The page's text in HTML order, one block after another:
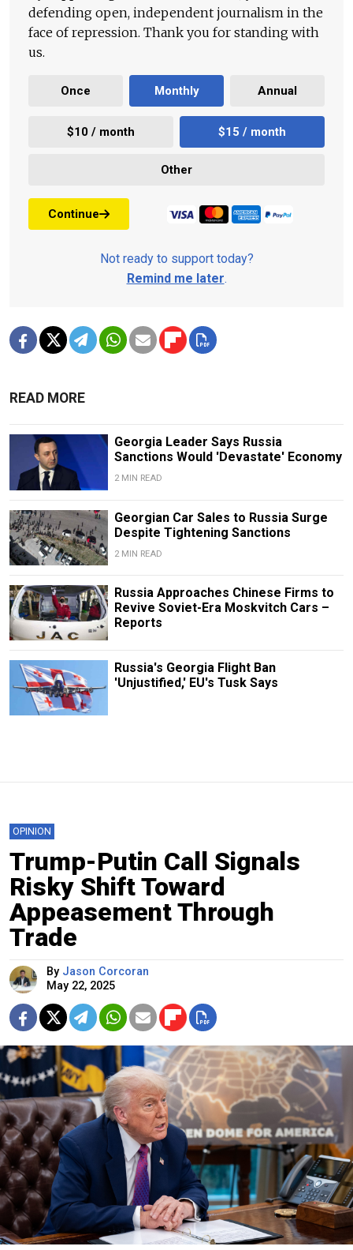
defending open, independent journalism in the
face of repression. Thank you for standing with
us.
Once Monthly Annual
$10 / month $15 / month
Other
Continue
Not ready to support today?
Remind me later.
READ MORE
Georgia Leader Says Russia
Sanctions Would 'Devastate' Economy
2 MIN READ
Georgian Car Sales to Russia Surge
Despite Tightening Sanctions
2 MIN READ
Russia Approaches Chinese Firms to
Revive Soviet-Era Moskvitch Cars –
Reports
Russia's Georgia Flight Ban
'Unjustified,' EU's Tusk Says
OPINION
Trump-Putin Call Signals
Risky Shift Toward
Appeasement Through
Trade
By Jason Corcoran
May 22, 2025